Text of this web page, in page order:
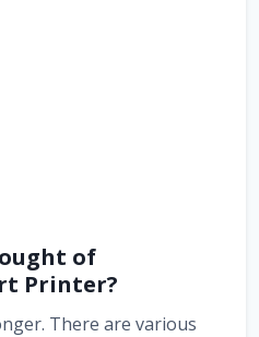
of
Printer?
There are various